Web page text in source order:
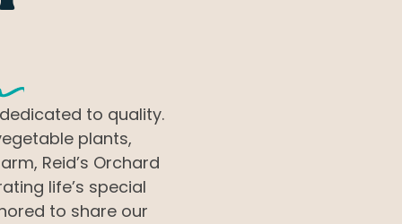
to quality.
plants,
Reid’s Orchard
life’s special
to share our